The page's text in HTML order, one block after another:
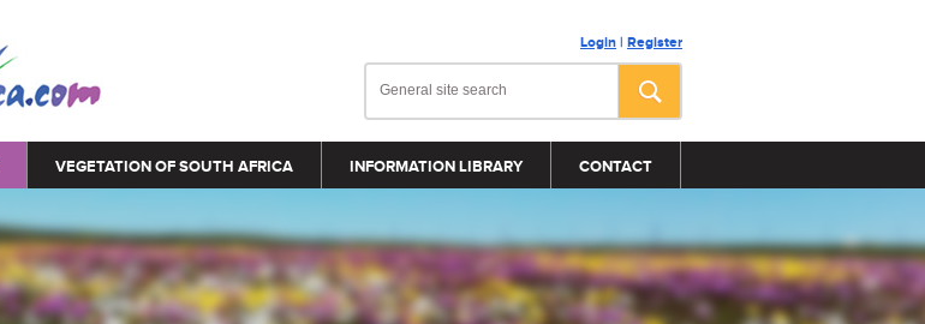
Login | Register
VEGETATION OF SOUTH AFRICA INFORMATION LIBRARY CONTACT